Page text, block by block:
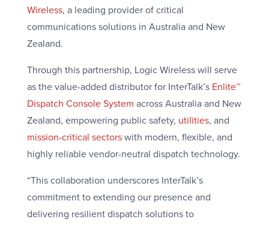
Wireless, a leading provider of critical
communications solutions in Australia and New
Zealand.
Through this partnership, Logic Wireless will serve
as the value-added distributor for InterTalk’s Enlite™
Dispatch Console System across Australia and New
Zealand, empowering public safety, utilities, and
mission-critical sectorswith modern, flexible, and
highly reliable vendor-neutral dispatch technology.
“This collaboration underscores InterTalk’s
commitment to extending our presence and
delivering resilient dispatch solutions to